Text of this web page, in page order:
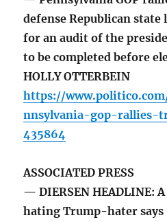
defense Republican
for an audit of the
to be completed before
HOLLY OTTERBEIN
https://
nnsylvania-gop-rallies-
435864
ASSOCIATED PRESS
— DIERSEN HEADLINE:
hating Trump-hater says